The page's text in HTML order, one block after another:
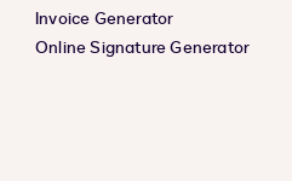
Invoice Generator
Online Signature Generator